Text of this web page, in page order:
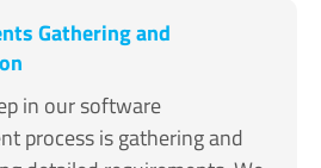
Gathering and
in our software
process is gathering and